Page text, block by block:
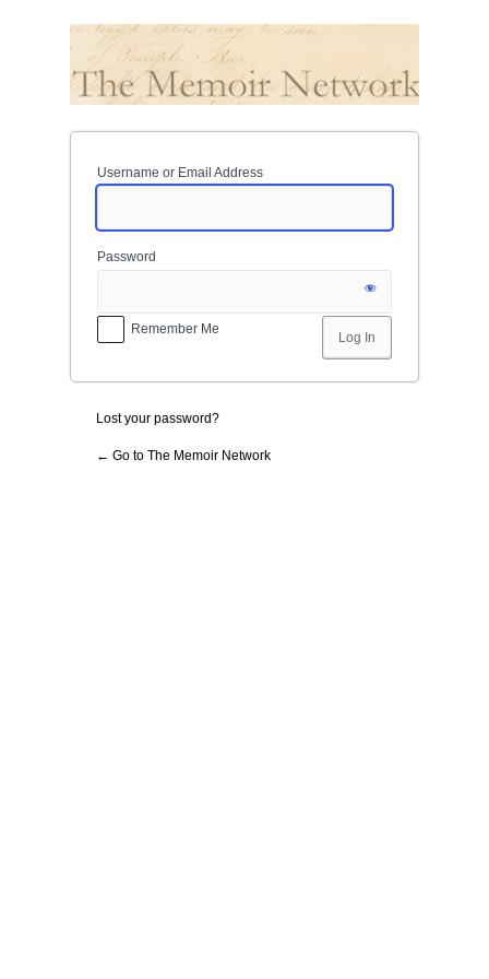
Username or Email Address
Password
Remember Me
Lost your password?
← Go to The Memoir Network